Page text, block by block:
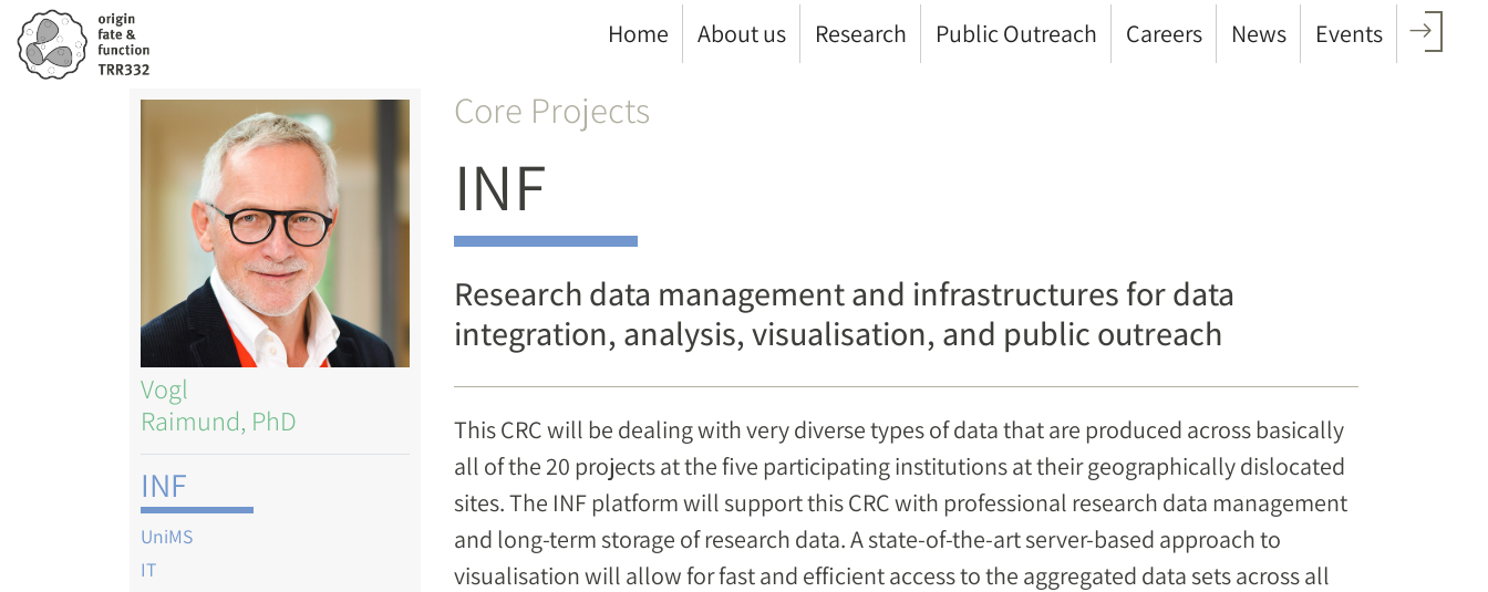
Skip
to
Home About us Research Public Outreach Careers News Events
Vogl
Raimund, PhD
INF
UniMS
IT
Core Projects
INF
Research data management and infrastructures for data
integration, analysis, visualisation, and public outreach
This CRC will be dealing with very diverse types of data that are produced across basically
all of the 20 projects at the five participating institutions at their geographically dislocated
sites. The INF platform will support this CRC with professional research data management
and long-term storage of research data. A state-of-the-art server-based approach to
visualisation will allow for fast and efficient access to the aggregated data sets across all